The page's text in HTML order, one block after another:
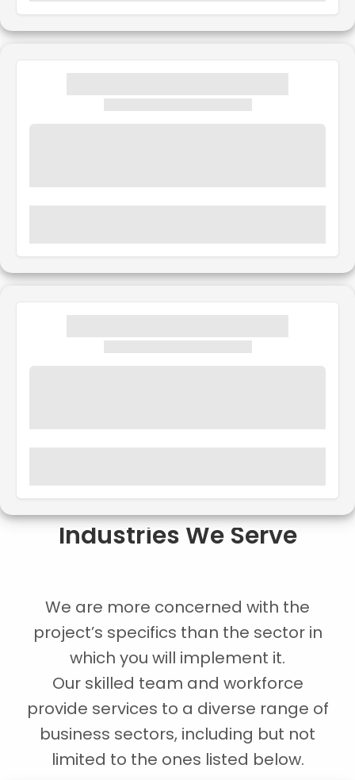
Industries We Serve
We are more concerned with the
project’s specifics than the sector in
which you will implement it.
Our skilled team and workforce
provide services to a diverse range of
business sectors, including but not
limited to the ones listed below.